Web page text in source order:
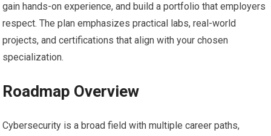
gain⁤ hands-on experience, and build a ​portfolio that employers
respect. The plan emphasizes‍ practical labs, ⁣real-world
projects, ⁣and certifications that align ​with your chosen
specialization.
Roadmap Overview
Cybersecurity​ is a‍ broad field ⁣with ⁣multiple career⁣ paths,